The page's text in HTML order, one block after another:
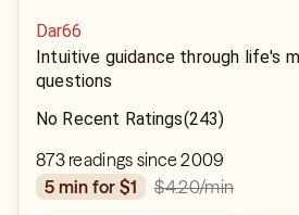
Dar66
Intuitive guidance through life's
questions
No Recent Ratings(243)
873 readings since 2009
5 min for $1
$4.20/min